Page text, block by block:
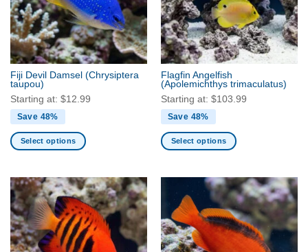
may
be
chosen
on
the
product
page
may
be
chosen
on
the
product
page
Fiji Devil Damsel (Chrysiptera
taupou)
Starting at: $12.99
Save 48%
Select options
has
multiple
variants.
The
options
Flagfin Angelfish
(Apolemichthys trimaculatus)
Starting at: $103.99
Save 48%
Select options
multiple
variants.
The
options